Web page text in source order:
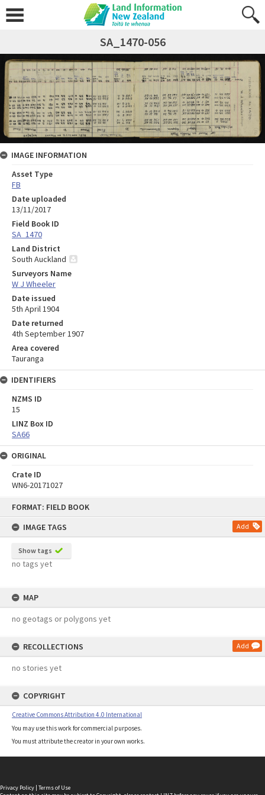
FORMAT: FIELD BOOK
IMAGE TAGS
Add
Show tags
no tags yet
MAP
no geotags or polygons yet
RECOLLECTIONS Add
no stories yet
COPYRIGHT
Creative Commons Attribution 4.0 International
You may use this work for commercial purposes.
You must attribute the creator in your own works.
SA_1470-056
IMAGE INFORMATION
Asset Type
FB
Date uploaded
13/11/2017
Field Book ID
SA_1470
Land District
South Auckland
Surveyors Name
W J Wheeler
Date issued
5th April 1904
Date returned
4th September 1907
Area covered
Tauranga
IDENTIFIERS
NZMS ID
15
LINZ Box ID
SA66
ORIGINAL
Crate ID
WN6-20171027
Privacy Policy | Terms of Use